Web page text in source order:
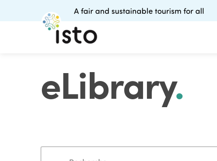
A fair and sustainable tourism for all
eLibrary.
Search